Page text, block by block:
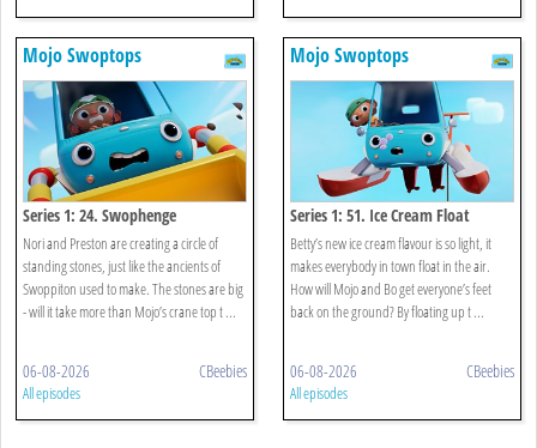
Mojo Swoptops
Series 1: 24. Swophenge
Nori and Preston are creating a circle of
standing stones, just like the ancients of
Swoppiton used to make. The stones are big
- will it take more than Mojo’s crane top t ...
06-08-2026 CBeebies
All episodes
Mojo Swoptops
Series 1: 51. Ice Cream Float
Betty’s new ice cream flavour is so light, it
makes everybody in town float in the air.
How will Mojo and Bo get everyone’s feet
back on the ground? By floating up t ...
06-08-2026 CBeebies
All episodes